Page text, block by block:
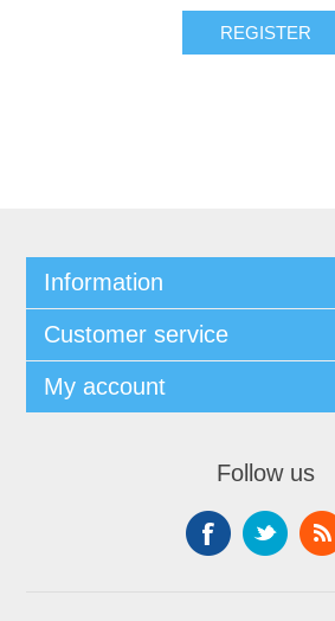
Information
Customer service
My account
Follow us